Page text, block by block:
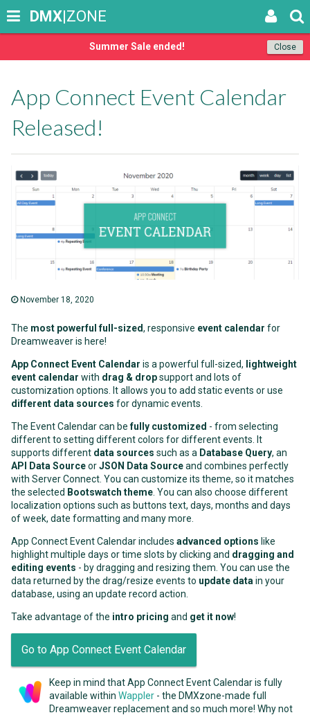
Close
Summer Sale ended!
DMX|ZONE
App Connect Event Calendar
Released!
November 18, 2020
The most powerful full-sized, responsive event calendar for
Dreamweaver is here!
App Connect Event Calendar is a powerful full-sized, lightweight
event calendar with drag & dropsupport and lots of
customization options. It allows you to add static events or use
different data sources for dynamic events.
The Event Calendar can befully customized - from selecting
different to setting different colors for different events. It
supports different data sources such as a Database Query, an
API Data SourceorJSON Data Sourceand combines perfectly
with Server Connect. You can customize its theme, so it matches
the selected Bootswatch theme . You can also choose different
localization options such as buttons text, days, months and days
of week, date formatting and many more.
App Connect Event Calendar includes advanced options like
highlight multiple days or time slots by clicking and dragging and
editing events - by dragging and resizing them. You can use the
data returned by the drag/resize events to update data in your
database, using an update record action.
Take advantage of the intro pricing and get it now!
Go to App Connect Event Calendar
Keep in mind that App Connect Event Calendar is fully
available within Wappler - the DMXzone-made full
Dreamweaver replacement and so much more! Why not